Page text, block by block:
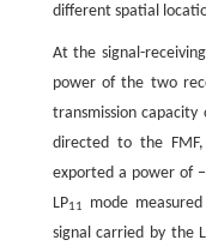
different spatial
At the signal-
power of the two
transmission
directed to the
exported a power of
LP11
mode
signal carried by the